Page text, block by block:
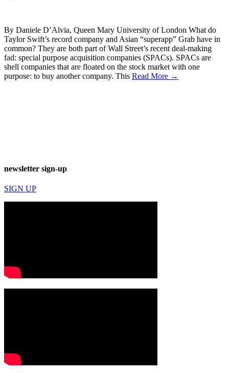
By Daniele D’Alvia, Queen Mary University of London What do
Taylor Swift’s record company and Asian “superapp” Grab have in
common? They are both part of Wall Street’s recent deal-making
fad: special purpose acquisition companies (SPACs). SPACs are
shell companies that are floated on the stock market with one
purpose: to buy another company. This Read More →
newsletter sign-up
SIGN UP